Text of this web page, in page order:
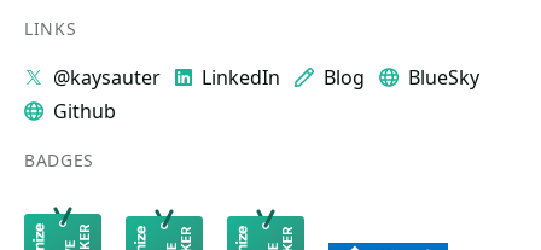
LINKS
@kaysauter LinkedIn Blog
BlueSky
Github
BADGES